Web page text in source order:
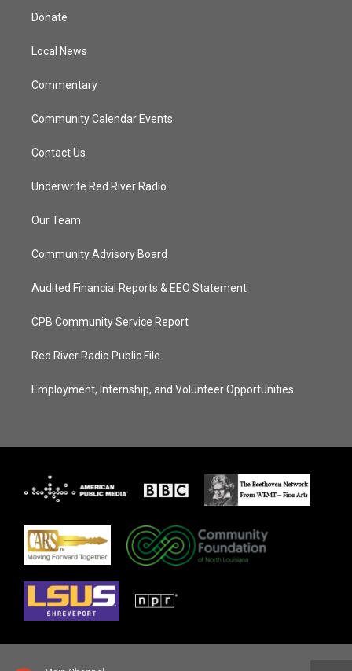
e
Donate
Local News
Commentary
Community Calendar Events
Contact Us
Underwrite Red River Radio
Our Team
Community Advisory Board
Audited Financial Reports & EEO Statement
CPB Community Service Report
Red River Radio Public File
Employment, Internship, and Volunteer Opportunities